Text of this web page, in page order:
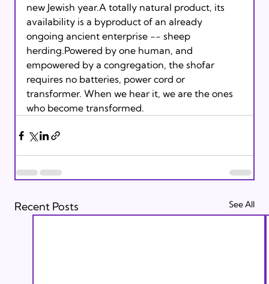
new Jewish year.A totally natural product, its
availability is a byproduct of an already
ongoing ancient enterprise -- sheep
herding.Powered by one human, and
empowered by a congregation, the shofar
requires no batteries, power cord or
transformer. When we hear it, we are the ones
who become transformed.
Recent Posts See All